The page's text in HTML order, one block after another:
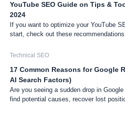
YouTube SEO Guide on Tips &
2024
If you want to optimize your YouTube
start, check out these
Technical SEO
17 Common Reasons for Google
AI Search Factors)
Are you seeing a sudden drop in
find potential causes, recover lost